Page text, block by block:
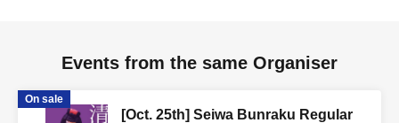
Events from the same Organiser
On sale
[Oct. 25th] Seiwa Bunraku Regular